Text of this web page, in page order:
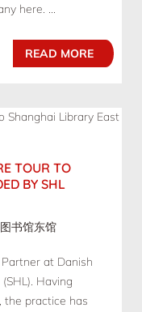
here. ...
READ MORE
TOUR TO
BY SHL
书馆东馆
at Danish
Having
the practice has